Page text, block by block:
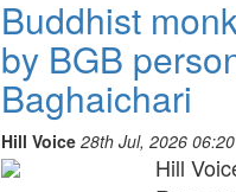
Buddhist
by BGB
Baghaichari
Hill Voice 28th Jul, 2026
Hill